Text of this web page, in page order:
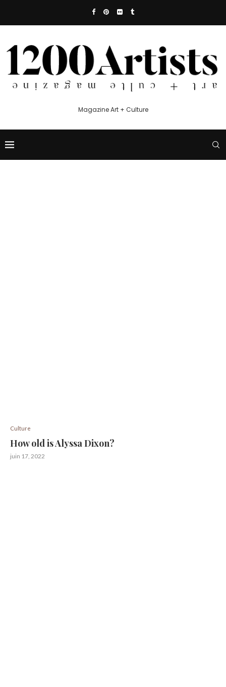
Magazine Art + Culture
Culture
How old is Alyssa Dixon?
juin 17, 2022